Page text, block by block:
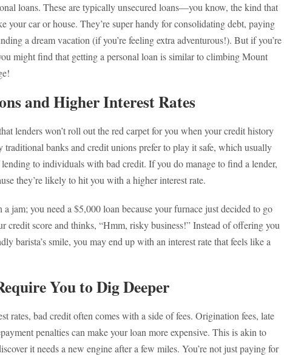
loans. These are typically unsecured loans—you know, the kind that
your car or house. They’re super handy for consolidating debt, paying
a dream vacation (if you’re feeling extra adventurous!). But if you’re
might find that getting a personal loan is similar to climbing Mount
and Higher Interest Rates
lenders won’t roll out the red carpet for you when your credit history
traditional banks and credit unions prefer to play it safe, which usually
lending to individuals with bad credit. If you do manage to find a lender,
they’re likely to hit you with a higher interest rate.
a jam; you need a $5,000 loan because your furnace just decided to go
credit score and thinks, “Hmm, risky business!” Instead of offering you
barista’s smile, you may end up with an interest rate that feels like a
You to Dig Deeper
rates, bad credit often comes with a side of fees. Origination fees, late
penalties can make your loan more expensive. This is akin to
it needs a new engine after a few miles. You’re not just paying for